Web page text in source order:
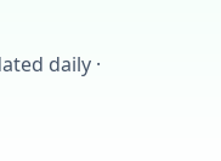
daily ·